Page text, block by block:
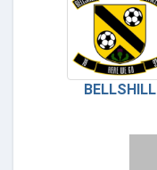
BELLSHILL